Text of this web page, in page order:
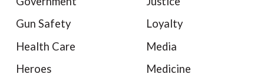
Gun Safety
Health Care
Heroes
Loyalty
Media
Medicine